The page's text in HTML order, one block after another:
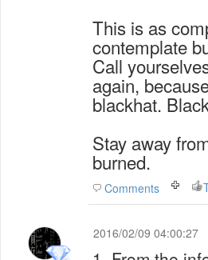
This is as
contemplate
Call
again,
blackhat.
Stay away
burned.
Comments
2016/02/09 04:00:27